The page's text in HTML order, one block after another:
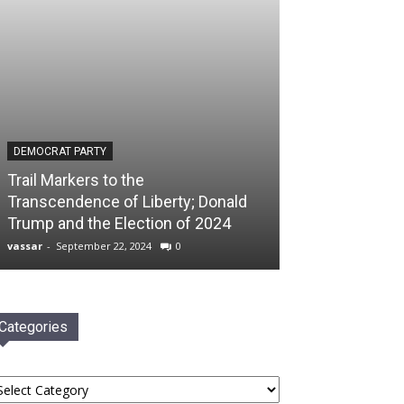
DEMOCRAT PARTY
Trail Markers to the
Transcendence of Liberty; Donald
Trump and the Election of 2024
vassar - September 22, 2024 0